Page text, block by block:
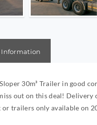
Information
30m³ Trailer in good
out on this deal! Delivery
trailers only available on